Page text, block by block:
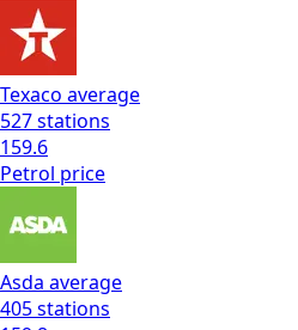
Texaco average
527stations
159.6
Petrol price
Asda average
405stations